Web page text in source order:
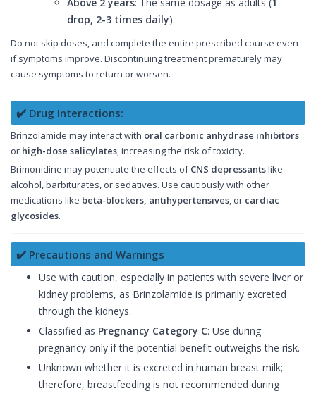
drop, 2-3 times daily).
Do not skip doses, and complete the entire prescribed course even
if symptoms improve. Discontinuing treatment prematurely may
cause symptoms to return or worsen.
✔️ Drug Interactions:
Brinzolamide may interact with oral carbonic anhydrase inhibitors
or high-dose salicylates, increasing the risk of toxicity.
Brimonidine may potentiate the effects ofCNS depressantslike
alcohol, barbiturates, or sedatives. Use cautiously with other
medications like beta-blockers, antihypertensives, or cardiac
glycosides.
✔️ Precautions and Warnings
Use with caution, especially in patients with severe liver or
kidney problems, as Brinzolamide is primarily excreted
through the kidneys.
Classified as Pregnancy Category C: Use during
pregnancy only if the potential benefit outweighs the risk.
Unknown whether it is excreted in human breast milk;
therefore, breastfeeding is not recommended during